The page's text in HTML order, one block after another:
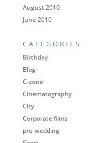
August 2010
June 2010
CATEGORIES
Birthday
Blog
C-zone
Cinematography
City
Corporate films
pre-wedding